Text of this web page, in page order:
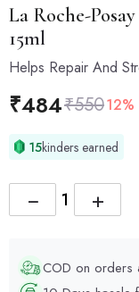
La Roche-Posay
15ml
Helps Repair And
₹484₹550
15kinders earned
+
−
COD on